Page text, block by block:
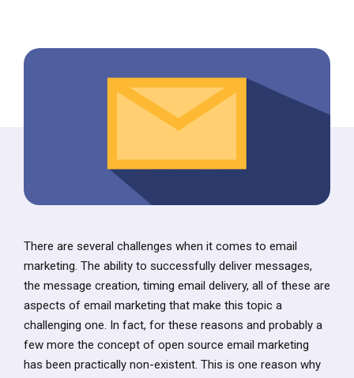
There are several challenges when it comes to email
marketing. The ability to successfully deliver messages,
the message creation, timing email delivery, all of these are
aspects of email marketing that make this topic a
challenging one. In fact, for these reasons and probably a
few more the concept of open source email marketing
has been practically non-existent. This is one reason why